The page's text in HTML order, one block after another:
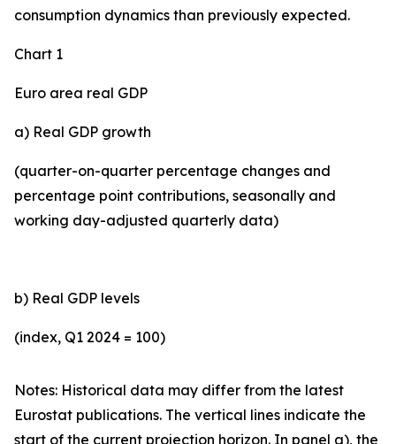
consumption dynamics than previously expected.
Chart 1
Euro area real GDP
a) Real GDP growth
(quarter-on-quarter percentage changes and
percentage point contributions, seasonally and
working day-adjusted quarterly data)
b) Real GDP levels
(index, Q1 2024 = 100)
Notes: Historical data may differ from the latest
Eurostat publications. The vertical lines indicate the
start of the current projection horizon. In panel a), the